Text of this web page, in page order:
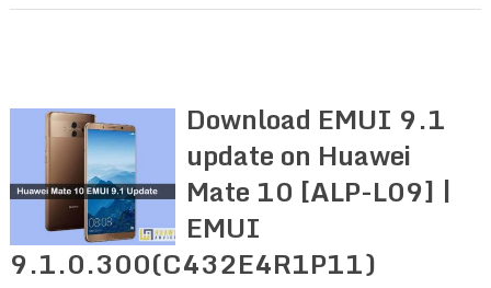
Download EMUI 9.1
update on Huawei
Mate 10 [ALP-L09] |
EMUI
9.1.0.300(C432E4R1P11)